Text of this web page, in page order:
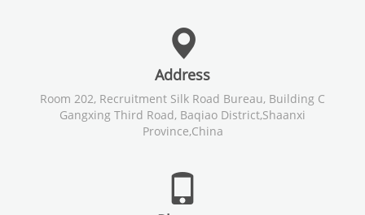
Address
Room 202, Recruitment Silk Road Bureau, Building C
Gangxing Third Road, Baqiao District,Shaanxi
Province,China